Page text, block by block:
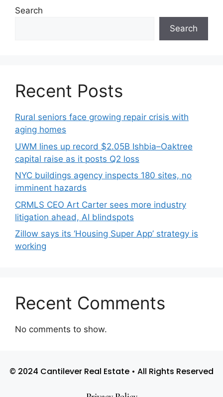
Search
Search
Recent Posts
Rural seniors face growing repair crisis with
aging homes
UWM lines up record $2.05B Ishbia–Oaktree
capital raise as it posts Q2 loss
NYC buildings agency inspects 180 sites, no
imminent hazards
CRMLS CEO Art Carter sees more industry
litigation ahead, AI blindspots
Zillow says its ‘Housing Super App’ strategy is
working
Recent Comments
No comments to show.
© 2024 Cantilever Real Estate • All Rights Reserved